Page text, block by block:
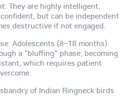
They are highly intelligent,
but can be independent
destructive if not engaged.
Adolescents (8–18 months)
a "bluffing" phase, becoming
which requires patient
of Indian Ringneck birds